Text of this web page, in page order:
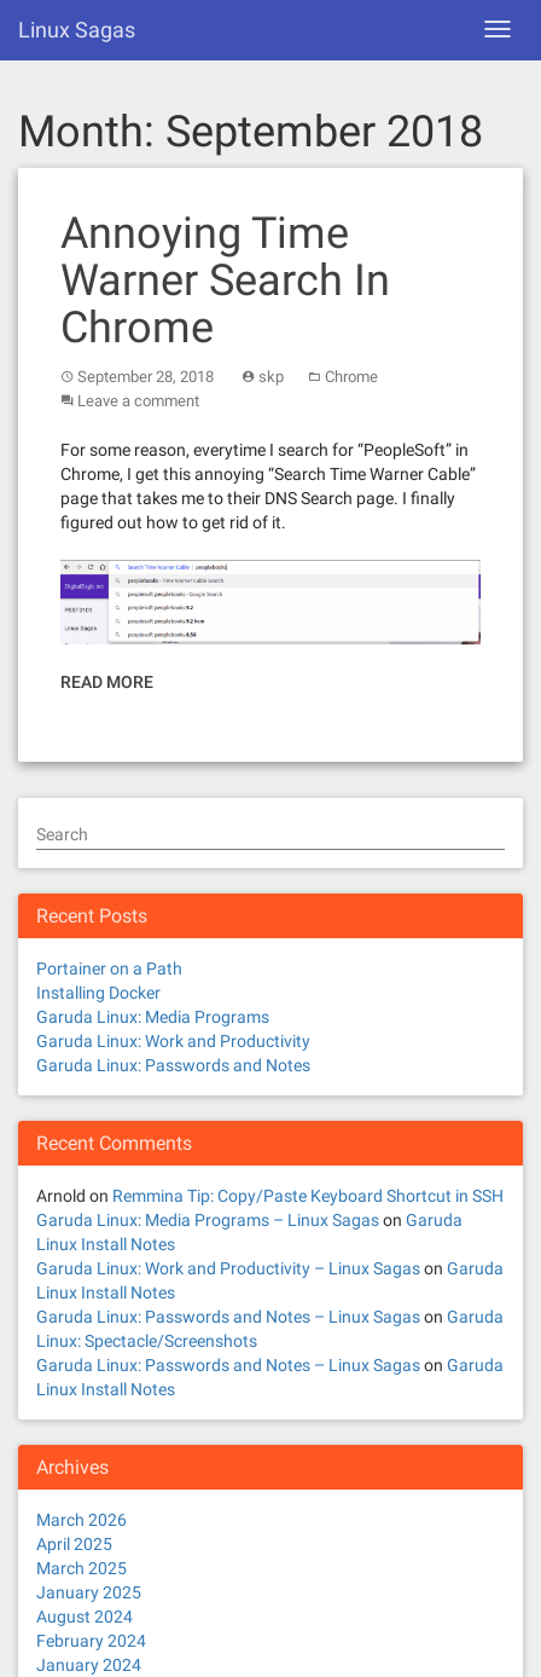
content
Linux Sagas
Month: September 2018
Annoying Time
Warner Search In
Chrome
September 28, 2018 skp
Chrome
Leave a comment
For some reason, everytime I search for “PeopleSoft” in
Chrome, I get this annoying “Search Time Warner Cable”
page that takes me to their DNS Search page. I finally
figured out how to get rid of it.
READ MORE
Search
Recent Posts
Portainer on a Path
Installing Docker
Garuda Linux: Media Programs
Garuda Linux: Work and Productivity
Garuda Linux: Passwords and Notes
Recent Comments
Arnold on Remmina Tip: Copy/Paste Keyboard Shortcut in SSH
Garuda Linux: Media Programs – Linux Sagason Garuda
Linux Install Notes
Garuda Linux: Work and Productivity – Linux Sagason Garuda
Linux Install Notes
Garuda Linux: Passwords and Notes – Linux Sagason Garuda
Linux: Spectacle/Screenshots
Garuda Linux: Passwords and Notes – Linux Sagason Garuda
Linux Install Notes
Archives
March 2026
April 2025
March 2025
January 2025
August 2024
February 2024
January 2024